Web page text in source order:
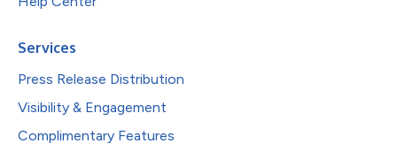
Services
Press Release Distribution
Visibility & Engagement
Complimentary Features